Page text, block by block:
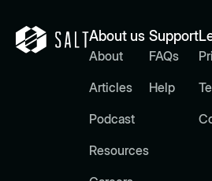
About us
About
Articles
Podcast
Resources
Support
FAQs
Help